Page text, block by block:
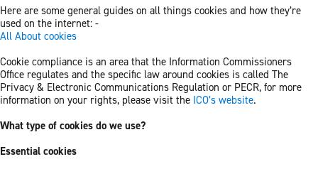
Here are some general guides on all things cookies and how they’re
used on the internet: -
All About cookies
Cookie compliance is an area that the Information Commissioners
Office regulates and the specific law around cookies is called The
Privacy & Electronic Communications Regulation or PECR, for more
information on your rights, please visit the ICO’s website.
What type of cookies do we use?
Essential cookies